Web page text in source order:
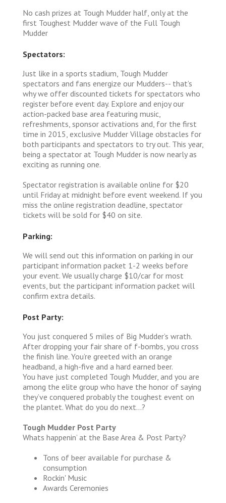
No cash prizes at Tough Mudder half, only at the
first Toughest Mudder wave of the Full Tough
Mudder
Spectators:
Just like in a sports stadium, Tough Mudder
spectators and fans energize our Mudders-- that’s
why we offer discounted tickets for spectators who
register before event day. Explore and enjoy our
action-packed base area featuring music,
refreshments, sponsor activations and, for the first
time in 2015, exclusive Mudder Village obstacles for
both participants and spectators to try out. This year,
being a spectator at Tough Mudder is now nearly as
exciting as running one.
Spectator registration is available online for $20
until Friday at midnight before event weekend. If you
miss the online registration deadline, spectator
tickets will be sold for $40 on site.
Parking:
We will send out this information on parking in our
participant information packet 1-2 weeks before
your event. We usually charge $10/car for most
events, but the participant information packet will
confirm extra details.
Post Party:
You just conquered 5 miles of Big Mudder’s wrath.
After dropping your fair share of f-bombs, you cross
the finish line. You’re greeted with an orange
headband, a high-five and a hard earned beer.
You have just completed Tough Mudder, and you are
among the elite group who have the honor of saying
they’ve conquered probably the toughest event on
the plantet. What do you do next…?
Tough Mudder Post Party
Whats happenin’ at the Base Area & Post Party?
Tons of beer available for purchase &
consumption
Rockin' Music
Awards Ceremonies